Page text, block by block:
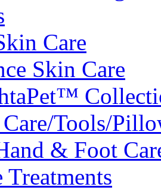
Care
Skin Care
Tools/
& Foot
Treatments